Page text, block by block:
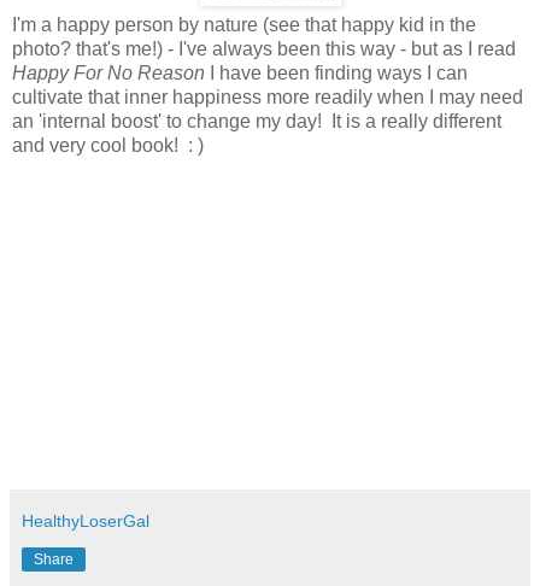
I'm a happy person by nature (see that happy kid in the
photo? that's me!) - I've always been this way - but as I read
Happy For No Reason I have been finding ways I can
cultivate that inner happiness more readily when I may need
an 'internal boost' to change my day! It is a really different
and very cool book! : )
HealthyLoserGal
Share